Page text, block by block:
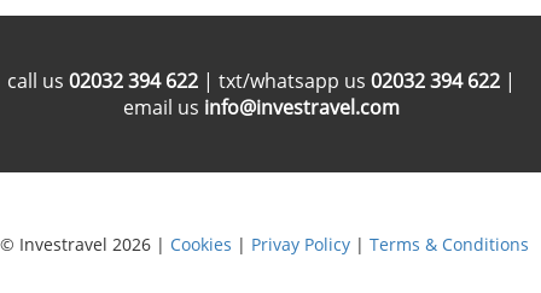
call us 02032 394 622 | txt/whatsapp us 02032 394 622 |
email us info@investravel.com
© Investravel 2026 | Cookies | Privay Policy | Terms & Conditions